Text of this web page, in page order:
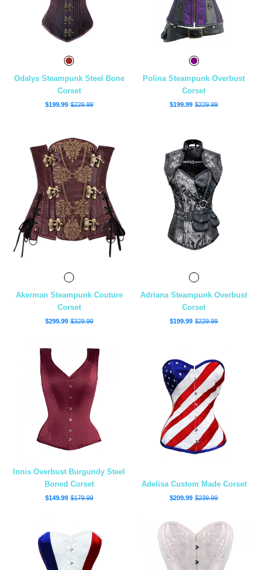
Odalys Steampunk Steel Bone
Corset
$199.99 $229.99
Polina Steampunk Overbust
Corset
$199.99 $229.99
Akerman Steampunk Couture
Corset
$299.99 $329.99
Adriana Steampunk Overbust
Corset
$199.99 $229.99
Innis Overbust Burgundy Steel
Boned Corset
$149.99 $179.99
Adelisa Custom Made Corset
$209.99 $239.99